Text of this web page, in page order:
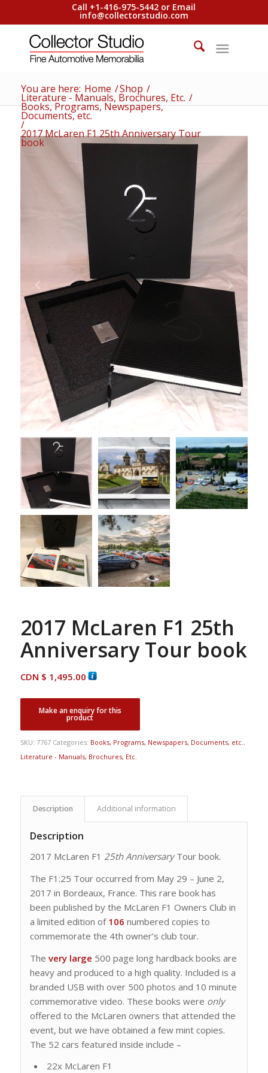
Call +1-416-975-5442 or Email
info@collectorstudio.com
You are here: Home /Shop /
Literature - Manuals, Brochures, Etc. /
Books, Programs, Newspapers,
Documents, etc.
/
2017 McLaren F1 25th Anniversary Tour
book
2017 McLaren F1 25th
Anniversary Tour book
CDN $ 1,495.00
SKU: 7767 Categories: Books, Programs, Newspapers, Documents, etc.,
Literature - Manuals, Brochures, Etc.
Description Additional information
Description
2017 McLaren F1 25th AnniversaryTour book.
The F1:25 Tour occurred from May 29 – June 2,
2017 in Bordeaux, France. This rare book has
been published by the McLaren F1 Owners Club in
a limited edition of 106 numbered copies to
commemorate the 4th owner’s club tour.
The very large 500 page long hardback books are
heavy and produced to a high quality. Included is a
branded USB with over 500 photos and 10 minute
commemorative video. These books were only
offered to the McLaren owners that attended the
event, but we have obtained a few mint copies.
The 52 cars featured inside include –
22x McLaren F1